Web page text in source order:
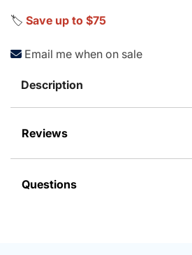
🏷️ Save up to $75
Email me when on sale
Description
Reviews
Questions